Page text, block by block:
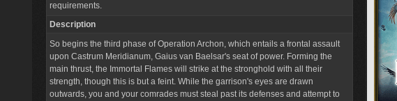
requirements.
Description
So begins the third phase of Operation Archon, which entails a frontal assault
upon Castrum Meridianum, Gaius van Baelsar's seat of power. Forming the
main thrust, the Immortal Flames will strike at the stronghold with all their
strength, though this is but a feint. While the garrison's eyes are drawn
outwards, you and your comrades must steal past its defenses and attempt to